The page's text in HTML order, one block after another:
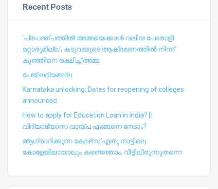
Recent Posts
‘പ്രപഞ്ചത്തില്‍ അമ്മയെക്കാള്‍ വലിയ പോരാളി
മറ്റാരുമില്ല’, കടുവയുടെ ആക്രമണത്തില്‍ നിന്ന്
കുഞ്ഞിനെ രക്ഷിച്ച് അമ്മ
പേജ് ലഭ്യമല്ല
Karnataka unlocking: Dates for reopening of colleges
announced
How to apply for Education Loan in India? ||
വിദ്യാഭ്യാസ വായ്പ എങ്ങനെ നേടാം?
ആഗ്രഹിക്കുന്ന കോഴ്‍സ് ഏതു നാട്ടിലെ
കോളേജിലായാലും കണ്ടെത്താം, വീട്ടിലിരുന്നുതന്നെ